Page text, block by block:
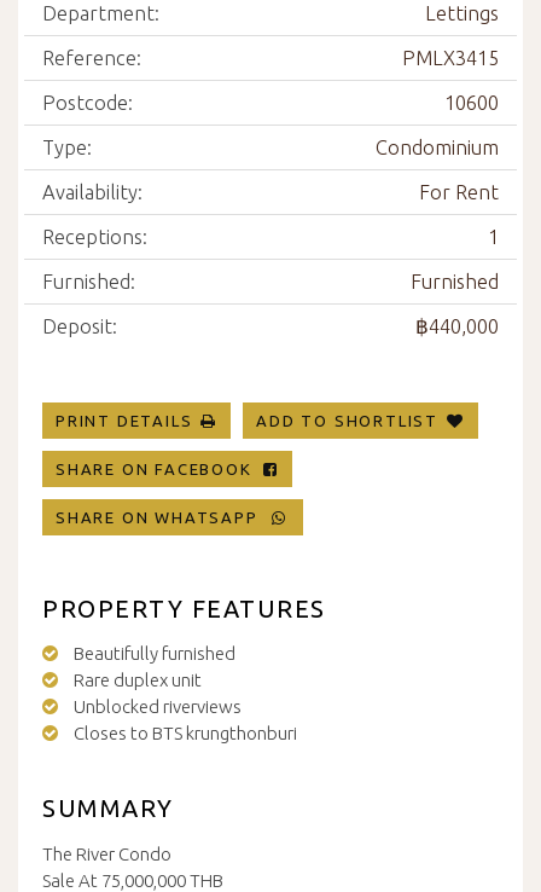
Department: Lettings
Reference: PMLX3415
Postcode: 10600
Type: Condominium
Availability: For Rent
Receptions: 1
Furnished: Furnished
Deposit: ฿440,000
PRINT DETAILS ADD TO SHORTLIST
SHARE ON FACEBOOK
SHARE ON WHATSAPP
PROPERTY FEATURES
Beautifully furnished
Rare duplex unit
Unblocked riverviews
Closes to BTS krungthonburi
SUMMARY
The River Condo
Sale At 75,000,000 THB